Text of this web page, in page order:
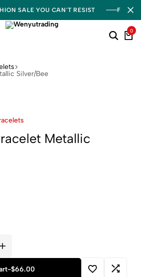
SALE YOU CAN'T RESIST FREE
0
Silver/Bee
Metallic
-$66.00